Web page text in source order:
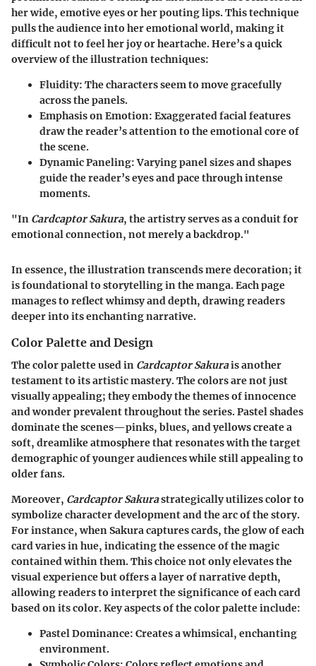
her wide, emotive eyes or her pouting lips. This technique
pulls the audience into her emotional world, making it
difficult not to feel her joy or heartache. Here’s a quick
overview of the illustration techniques:
Fluidity: The characters seem to move gracefully
across the panels.
Emphasis on Emotion: Exaggerated facial features
draw the reader’s attention to the emotional core of
the scene.
Dynamic Paneling: Varying panel sizes and shapes
guide the reader’s eyes and pace through intense
moments.
"In Cardcaptor Sakura, the artistry serves as a conduit for
emotional connection, not merely a backdrop."
In essence, the illustration transcends mere decoration; it
is foundational to storytelling in the manga. Each page
manages to reflect whimsy and depth, drawing readers
deeper into its enchanting narrative.
Color Palette and Design
The color palette used in Cardcaptor Sakurais another
testament to its artistic mastery. The colors are not just
visually appealing; they embody the themes of innocence
and wonder prevalent throughout the series. Pastel shades
dominate the scenes—pinks, blues, and yellows create a
soft, dreamlike atmosphere that resonates with the target
demographic of younger audiences while still appealing to
older fans.
Moreover, Cardcaptor Sakurastrategically utilizes color to
symbolize character development and the arc of the story.
For instance, when Sakura captures cards, the glow of each
card varies in hue, indicating the essence of the magic
contained within them. This choice not only elevates the
visual experience but offers a layer of narrative depth,
allowing readers to interpret the significance of each card
based on its color. Key aspects of the color palette include:
Pastel Dominance: Creates a whimsical, enchanting
environment.